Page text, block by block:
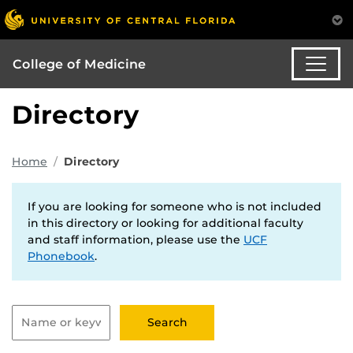
College of Medicine
Directory
Home Directory
If you are looking for someone who is not included
in this directory or looking for additional faculty
and staff information, please use the UCF
Phonebook.